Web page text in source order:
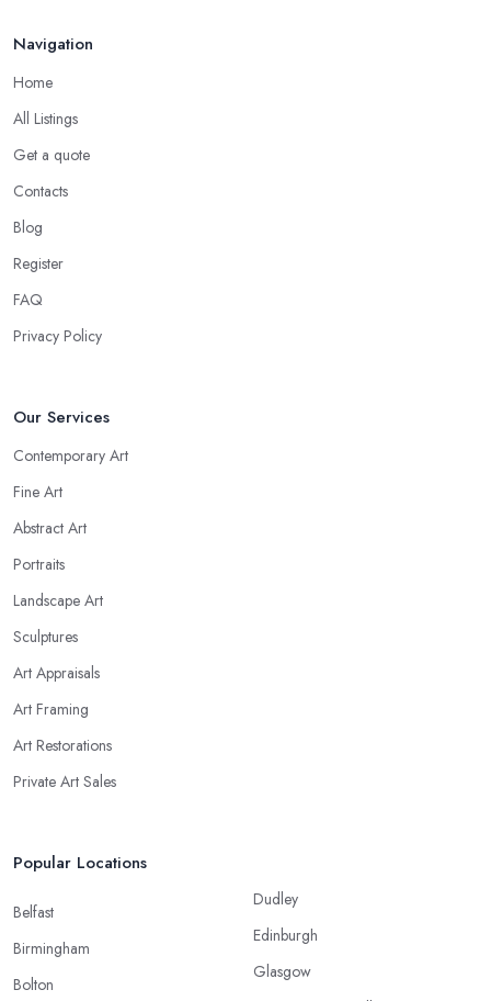
Navigation
Home
All Listings
Get a quote
Contacts
Blog
Register
FAQ
Privacy Policy
Our Services
Contemporary Art
Fine Art
Abstract Art
Portraits
Landscape Art
Sculptures
Art Appraisals
Art Framing
Art Restorations
Private Art Sales
Popular Locations
Belfast
Birmingham
Bolton
Dudley
Edinburgh
Glasgow